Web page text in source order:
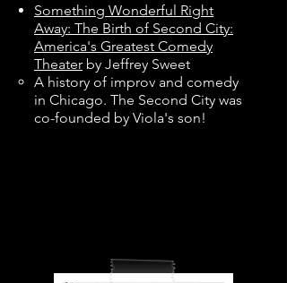
Something Wonderful Right
Away: The Birth of Second City:
America's Greatest Comedy
Theater by Jeffrey Sweet
A history of improv and comedy
in Chicago. The Second City was
co-founded by Viola's son!